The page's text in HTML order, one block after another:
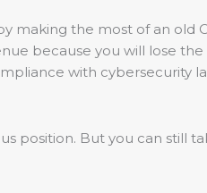
making the most of an
because you will lose
with cybersecurity
position. But you can